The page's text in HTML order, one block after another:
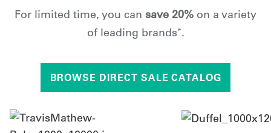
For limited time, you can save 20% on a variety
of leading brands*.
BROWSE DIRECT SALE CATALOG